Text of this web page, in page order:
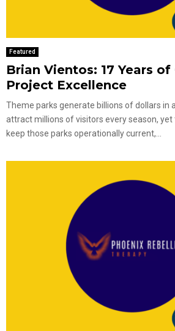
Featured
Brian Vientos: 17 Years
Project Excellence
Theme parks generate billions of dollars in
attract millions of visitors every season,
keep those parks operationally current,...